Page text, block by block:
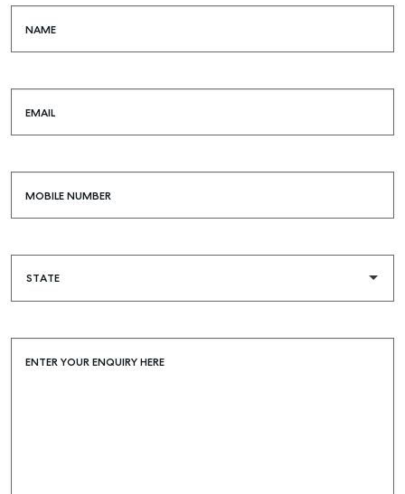
NAME
EMAIL
MOBILE NUMBER
ENTER YOUR ENQUIRY HERE